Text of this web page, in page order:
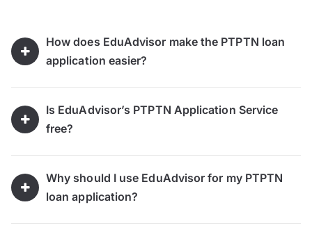
How does EduAdvisor make the PTPTN loan
application easier?
Is EduAdvisor’s PTPTN Application Service
free?
Why should I use EduAdvisor for my PTPTN
loan application?